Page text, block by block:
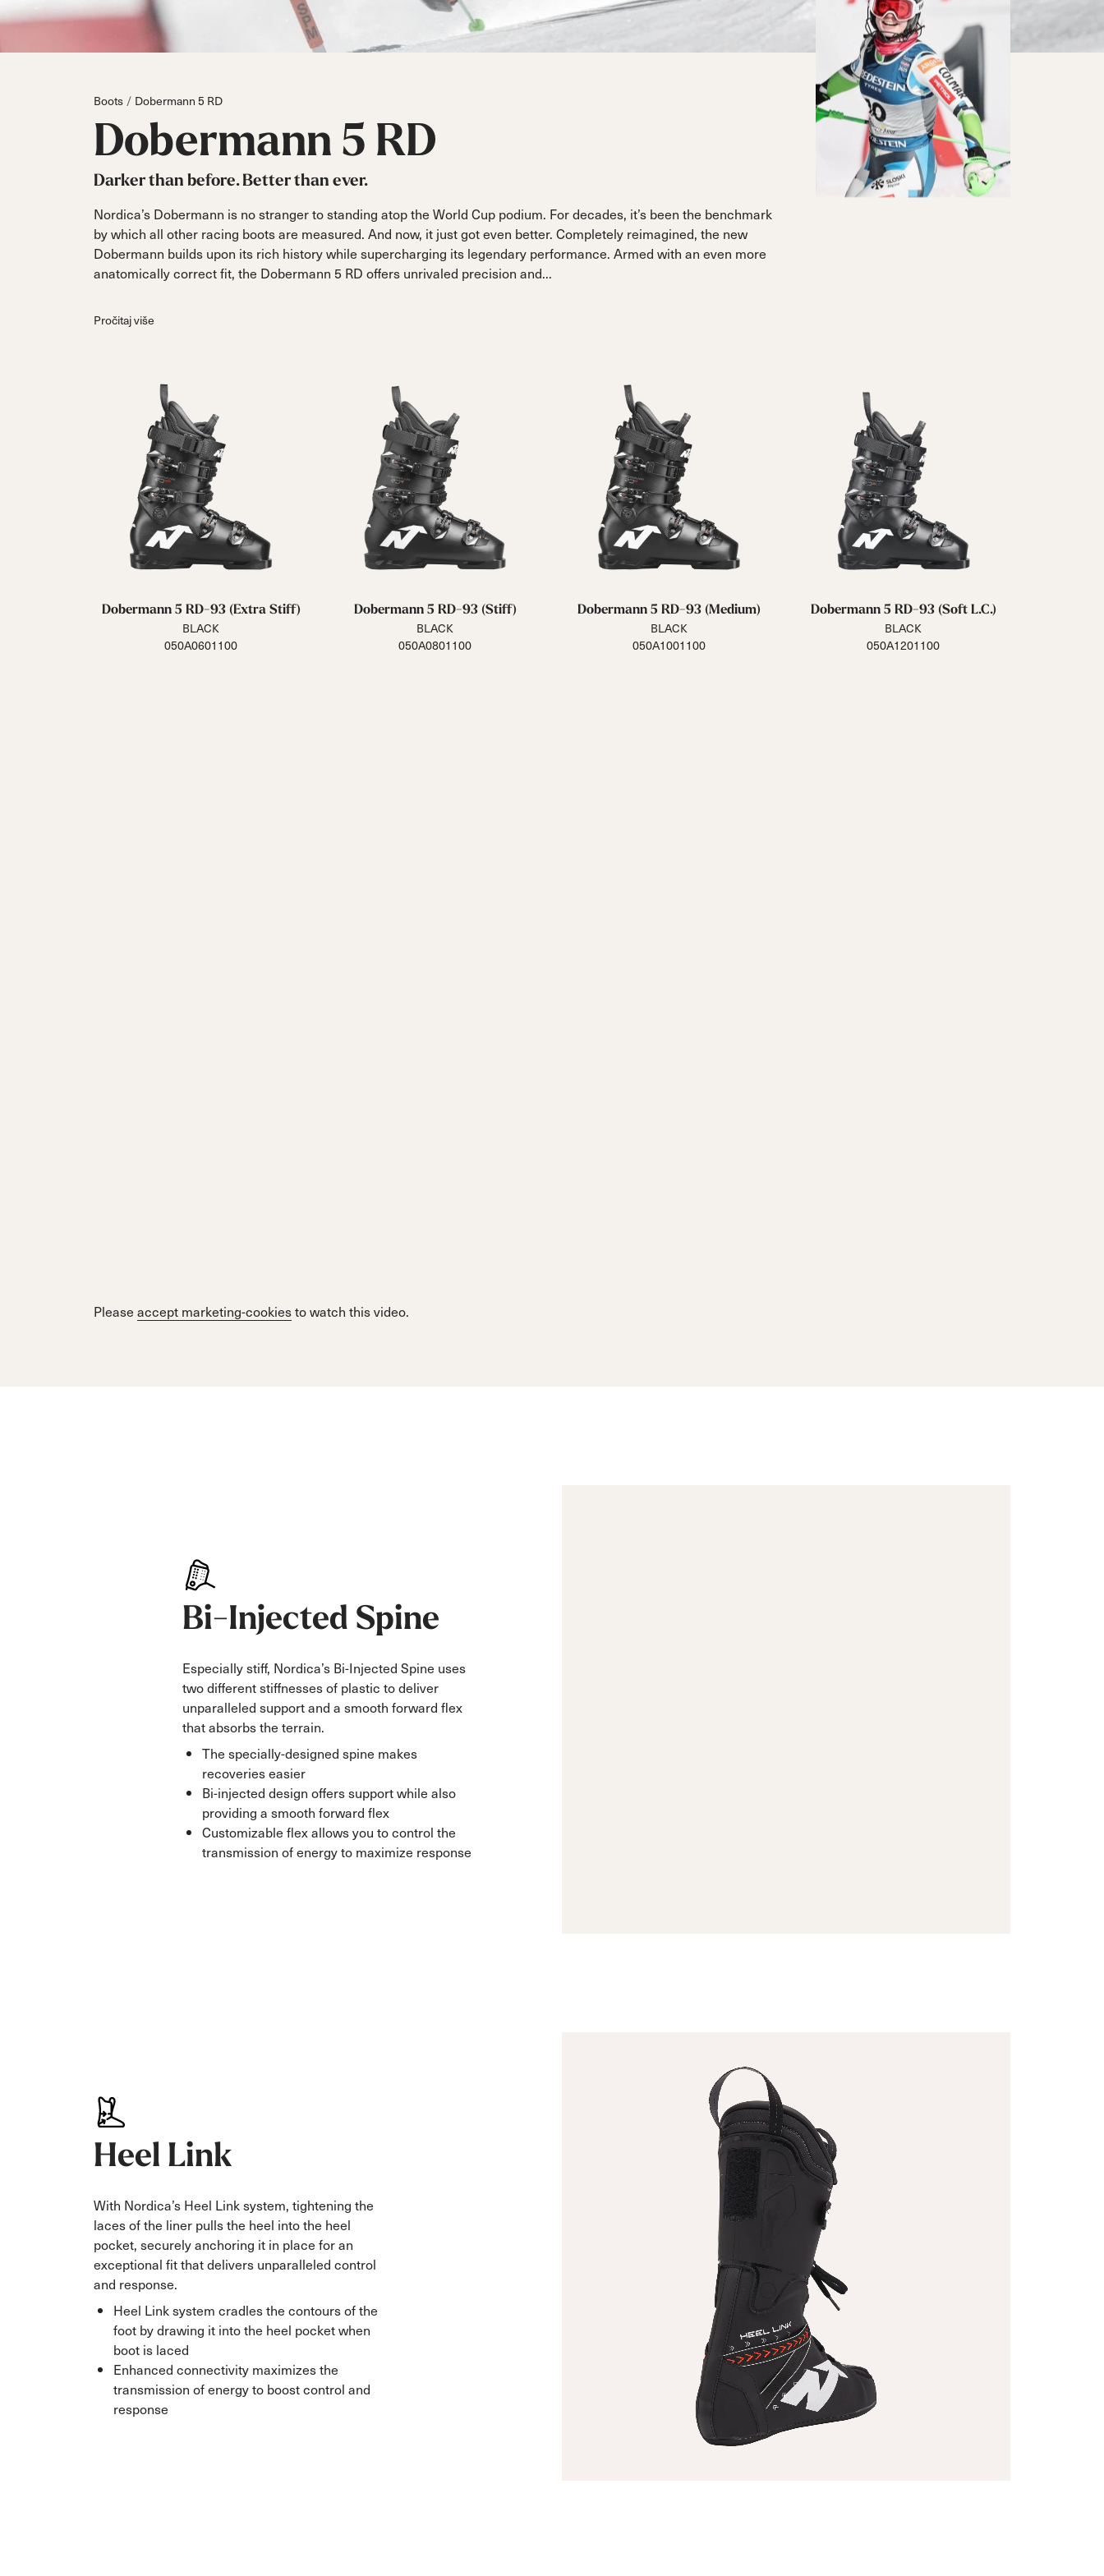
Freeride
Fis
Sportmachine
Medium Wide
(102mm)
Unlimited
HF
Touring
Sportmachine
Medium Wide
(102mm)
Unlimited
Parts
Boots Dobermann 5 RD
Dobermann 5 RD
Darker than before. Better than ever.
Nordica’s Dobermann is no stranger to standing atop the World Cup podium. For decades, it’s been the benchmark
by which all other racing boots are measured. And now, it just got even better. Completely reimagined, the new
Dobermann builds upon its rich history while supercharging its legendary performance. Armed with an even more
anatomically correct fit, the Dobermann 5 RD offers unrivaled precision and...
Pročitaj više
Dobermann 5 RD-93 (Extra Stiff)
BLACK
050A0601100
Dobermann 5 RD-93 (Stiff)
BLACK
050A0801100
Dobermann 5 RD-93 (Medium)
BLACK
050A1001100
Dobermann 5 RD-93 (Soft L.C.)
BLACK
050A1201100
Please accept marketing-cookiesto watch this video.
Bi-Injected Spine
Especially stiff, Nordica’s Bi-Injected Spine uses
two different stiffnesses of plastic to deliver
unparalleled support and a smooth forward flex
that absorbs the terrain.
The specially-designed spine makes
recoveries easier
Bi-injected design offers support while also
providing a smooth forward flex
Customizable flex allows you to control the
transmission of energy to maximize response
Heel Link
With Nordica’s Heel Link system, tightening the
laces of the liner pulls the heel into the heel
pocket, securely anchoring it in place for an
exceptional fit that delivers unparalleled control
and response.
Heel Link system cradles the contours of the
foot by drawing it into the heel pocket when
boot is laced
Enhanced connectivity maximizes the
transmission of energy to boost control and
response